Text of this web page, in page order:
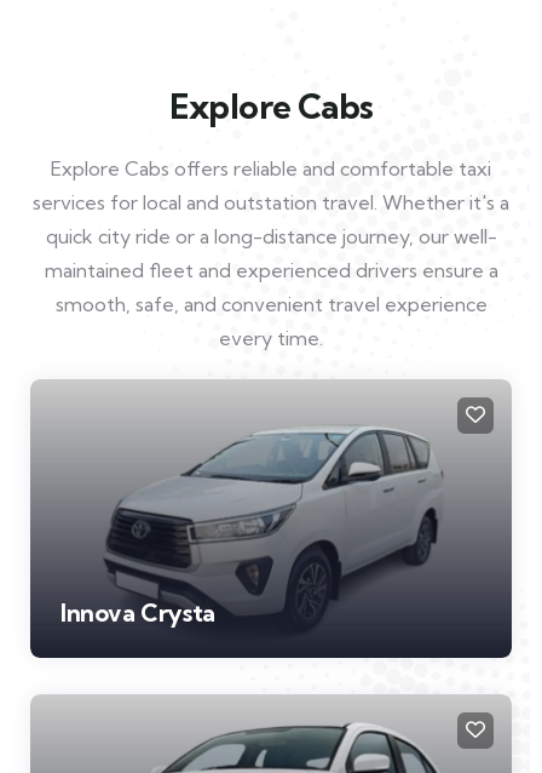
Explore Cabs
Explore Cabs offers reliable and comfortable taxi
services for local and outstation travel. Whether it's a
quick city ride or a long-distance journey, our well-
maintained fleet and experienced drivers ensure a
smooth, safe, and convenient travel experience
every time.
Innova Crysta